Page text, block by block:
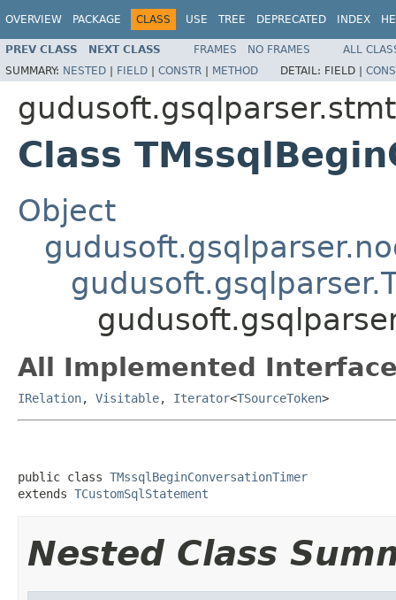
OVERVIEW PACKAGE CLASS USE TREE DEPRECATED INDEX
PREV CLASS NEXT CLASS FRAMES NO FRAMES
ALL
SUMMARY: NESTED | FIELD | CONSTR | METHOD DETAIL: FIELD |
Class
Object
All Implemented
IRelation, Visitable, Iterator<TSourceToken>
public class TMssqlBeginConversationTimer
extends TCustomSqlStatement
Nested Class